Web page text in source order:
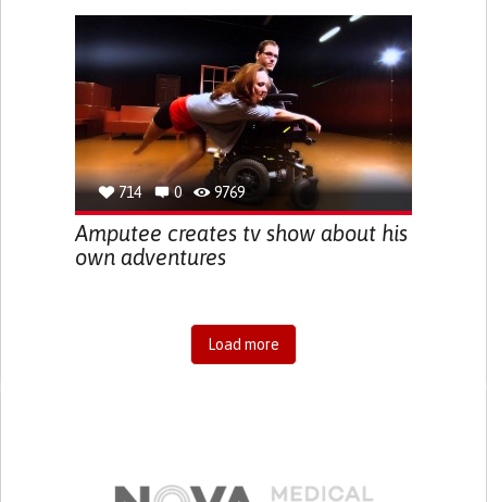
714 0 9769
Amputee creates tv show about his
own adventures
Load more